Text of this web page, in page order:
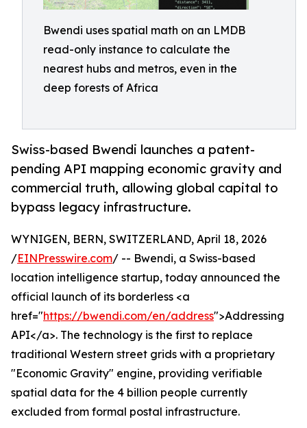
Bwendi uses spatial math on an LMDB
read-only instance to calculate the
nearest hubs and metros, even in the
deep forests of Africa
Swiss-based Bwendi launches a patent-
pending API mapping economic gravity and
commercial truth, allowing global capital to
bypass legacy infrastructure.
WYNIGEN, BERN, SWITZERLAND, April 18, 2026
/EINPresswire.com/ -- Bwendi, a Swiss-based
location intelligence startup, today announced the
official launch of its borderless <a
href="https://bwendi.com/en/address">Addressing
API</a>. The technology is the first to replace
traditional Western street grids with a proprietary
"Economic Gravity" engine, providing verifiable
spatial data for the 4 billion people currently
excluded from formal postal infrastructure.